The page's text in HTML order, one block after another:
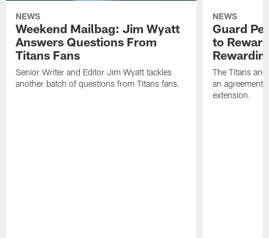
NEWS
Weekend Mailbag: Jim Wyatt
Answers Questions From
Titans Fans
Senior Writer and Editor Jim Wyatt tackles
another batch of questions from Titans fans.
NEWS
Guard
to
The Titans
an agreement
extension.